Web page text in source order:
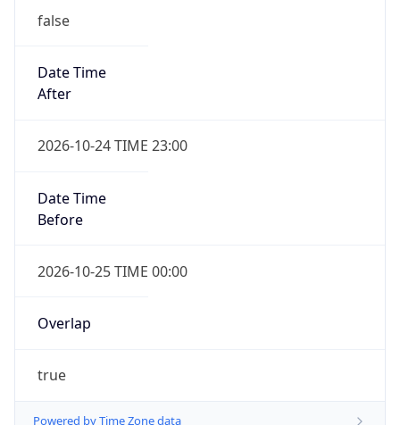
false
Date Time
After
2026-10-24 TIME 23:00
Date Time
Before
2026-10-25 TIME 00:00
Overlap
true
Powered by Time Zone data